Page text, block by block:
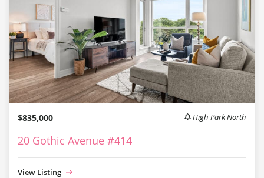
$835,000 High Park North
20 Gothic Avenue #414
View Listing